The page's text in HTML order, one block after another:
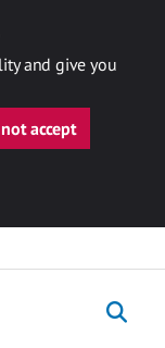
and give you
accept